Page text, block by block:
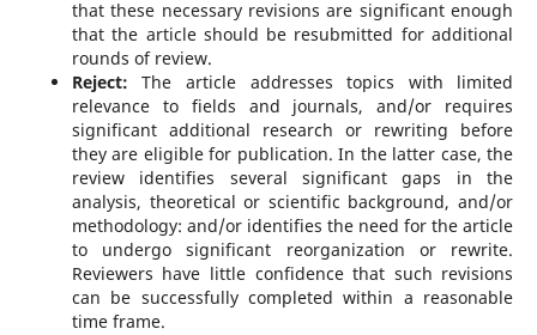
that these necessary revisions are significant enough
that the article should be resubmitted for additional
rounds of review.
Reject: The article addresses topics with limited
relevance to fields and journals, and/or requires
significant additional research or rewriting before
they are eligible for publication. In the latter case, the
review identifies several significant gaps in the
analysis, theoretical or scientific background, and/or
methodology: and/or identifies the need for the article
to undergo significant reorganization or rewrite.
Reviewers have little confidence that such revisions
can be successfully completed within a reasonable
time frame.